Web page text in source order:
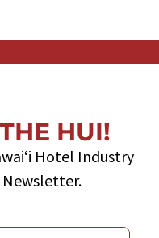
HUI!
Hotel Industry
Newsletter.